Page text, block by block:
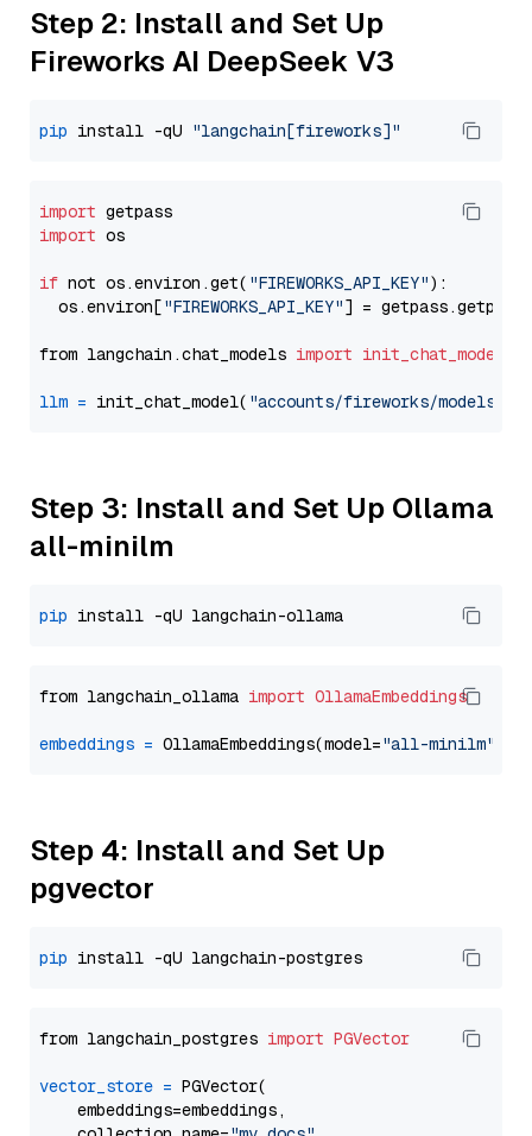
Step 2: Install and Set Up
Fireworks AI DeepSeek V3
pip install -qU "langchain[fireworks]"
import
import os
if not os.environ.get( "FIREWORKS_API_KEY"):
  os.environ[
"FIREWORKS_API_KEY"] = getpass.getpass(
from langchain.chat_models import init_chat_model
llm = init_chat_model( "accounts/fireworks/models/
Step 3: Install and Set Up Ollama
all-minilm
pip
from langchain_ollama import OllamaEmbeddings
embeddings = OllamaEmbeddings(model="all-minilm"
Step 4: Install and Set Up
pgvector
pip
from langchain_postgres import PGVector
vector_store = PGVector(
    embeddings=embeddings,